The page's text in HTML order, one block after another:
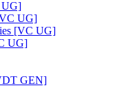
UG]
UG]
[VC UG]
UG]
GEN]